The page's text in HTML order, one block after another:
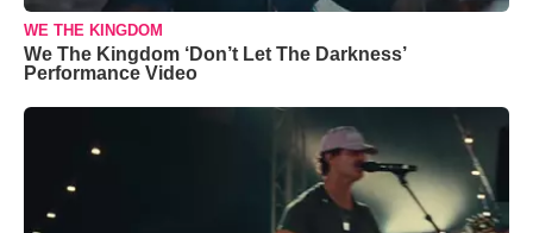
WE THE KINGDOM
We The Kingdom ‘Don’t Let The Darkness’
Performance Video